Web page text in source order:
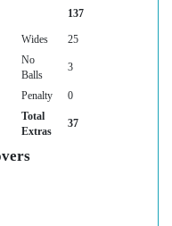
137
Wides
25
No
Balls
3
Penalty
0
Total
Extras
37